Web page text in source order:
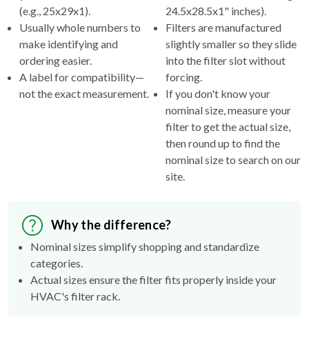
(e.g., 25x29x1).
Usually whole numbers to
make identifying and
ordering easier.
A label for compatibility—
not the exact measurement.
24.5x28.5x1" inches).
Filters are manufactured
slightly smaller so they slide
into the filter slot without
forcing.
If you don't know your
nominal size, measure your
filter to get the actual size,
then round up to find the
nominal size to search on our
site.
Why the difference?
Nominal sizes simplify shopping and standardize
categories.
Actual sizes ensure the filter fits properly inside your
HVAC's filter rack.